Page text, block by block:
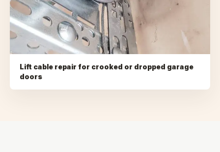
Lift cable repair for crooked or dropped garage
doors